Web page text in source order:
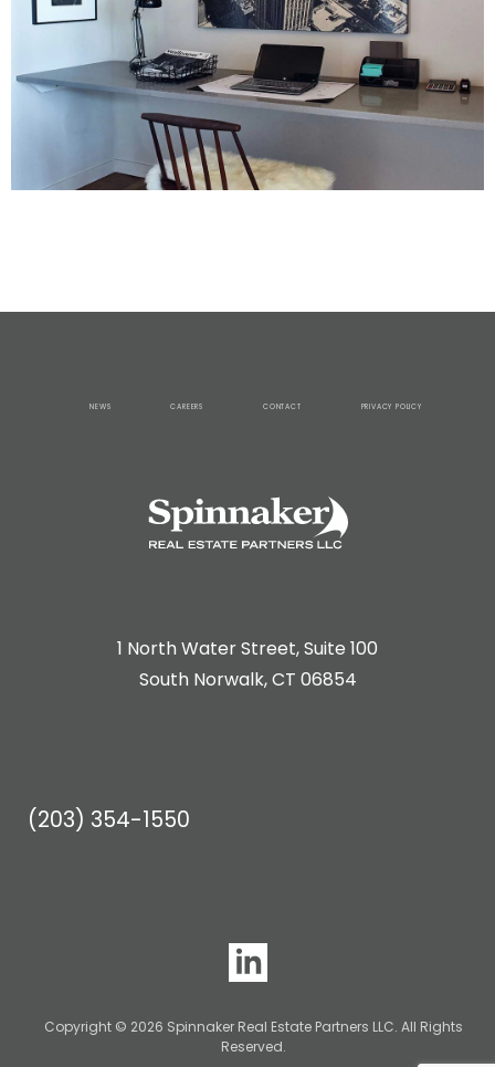
NEWS CAREERS CONTACT PRIVACY POLICY
1 North Water Street, Suite 100
South Norwalk, CT 06854
(203) 354-1550
Copyright © 2026 Spinnaker Real Estate Partners LLC. All Rights
Reserved.